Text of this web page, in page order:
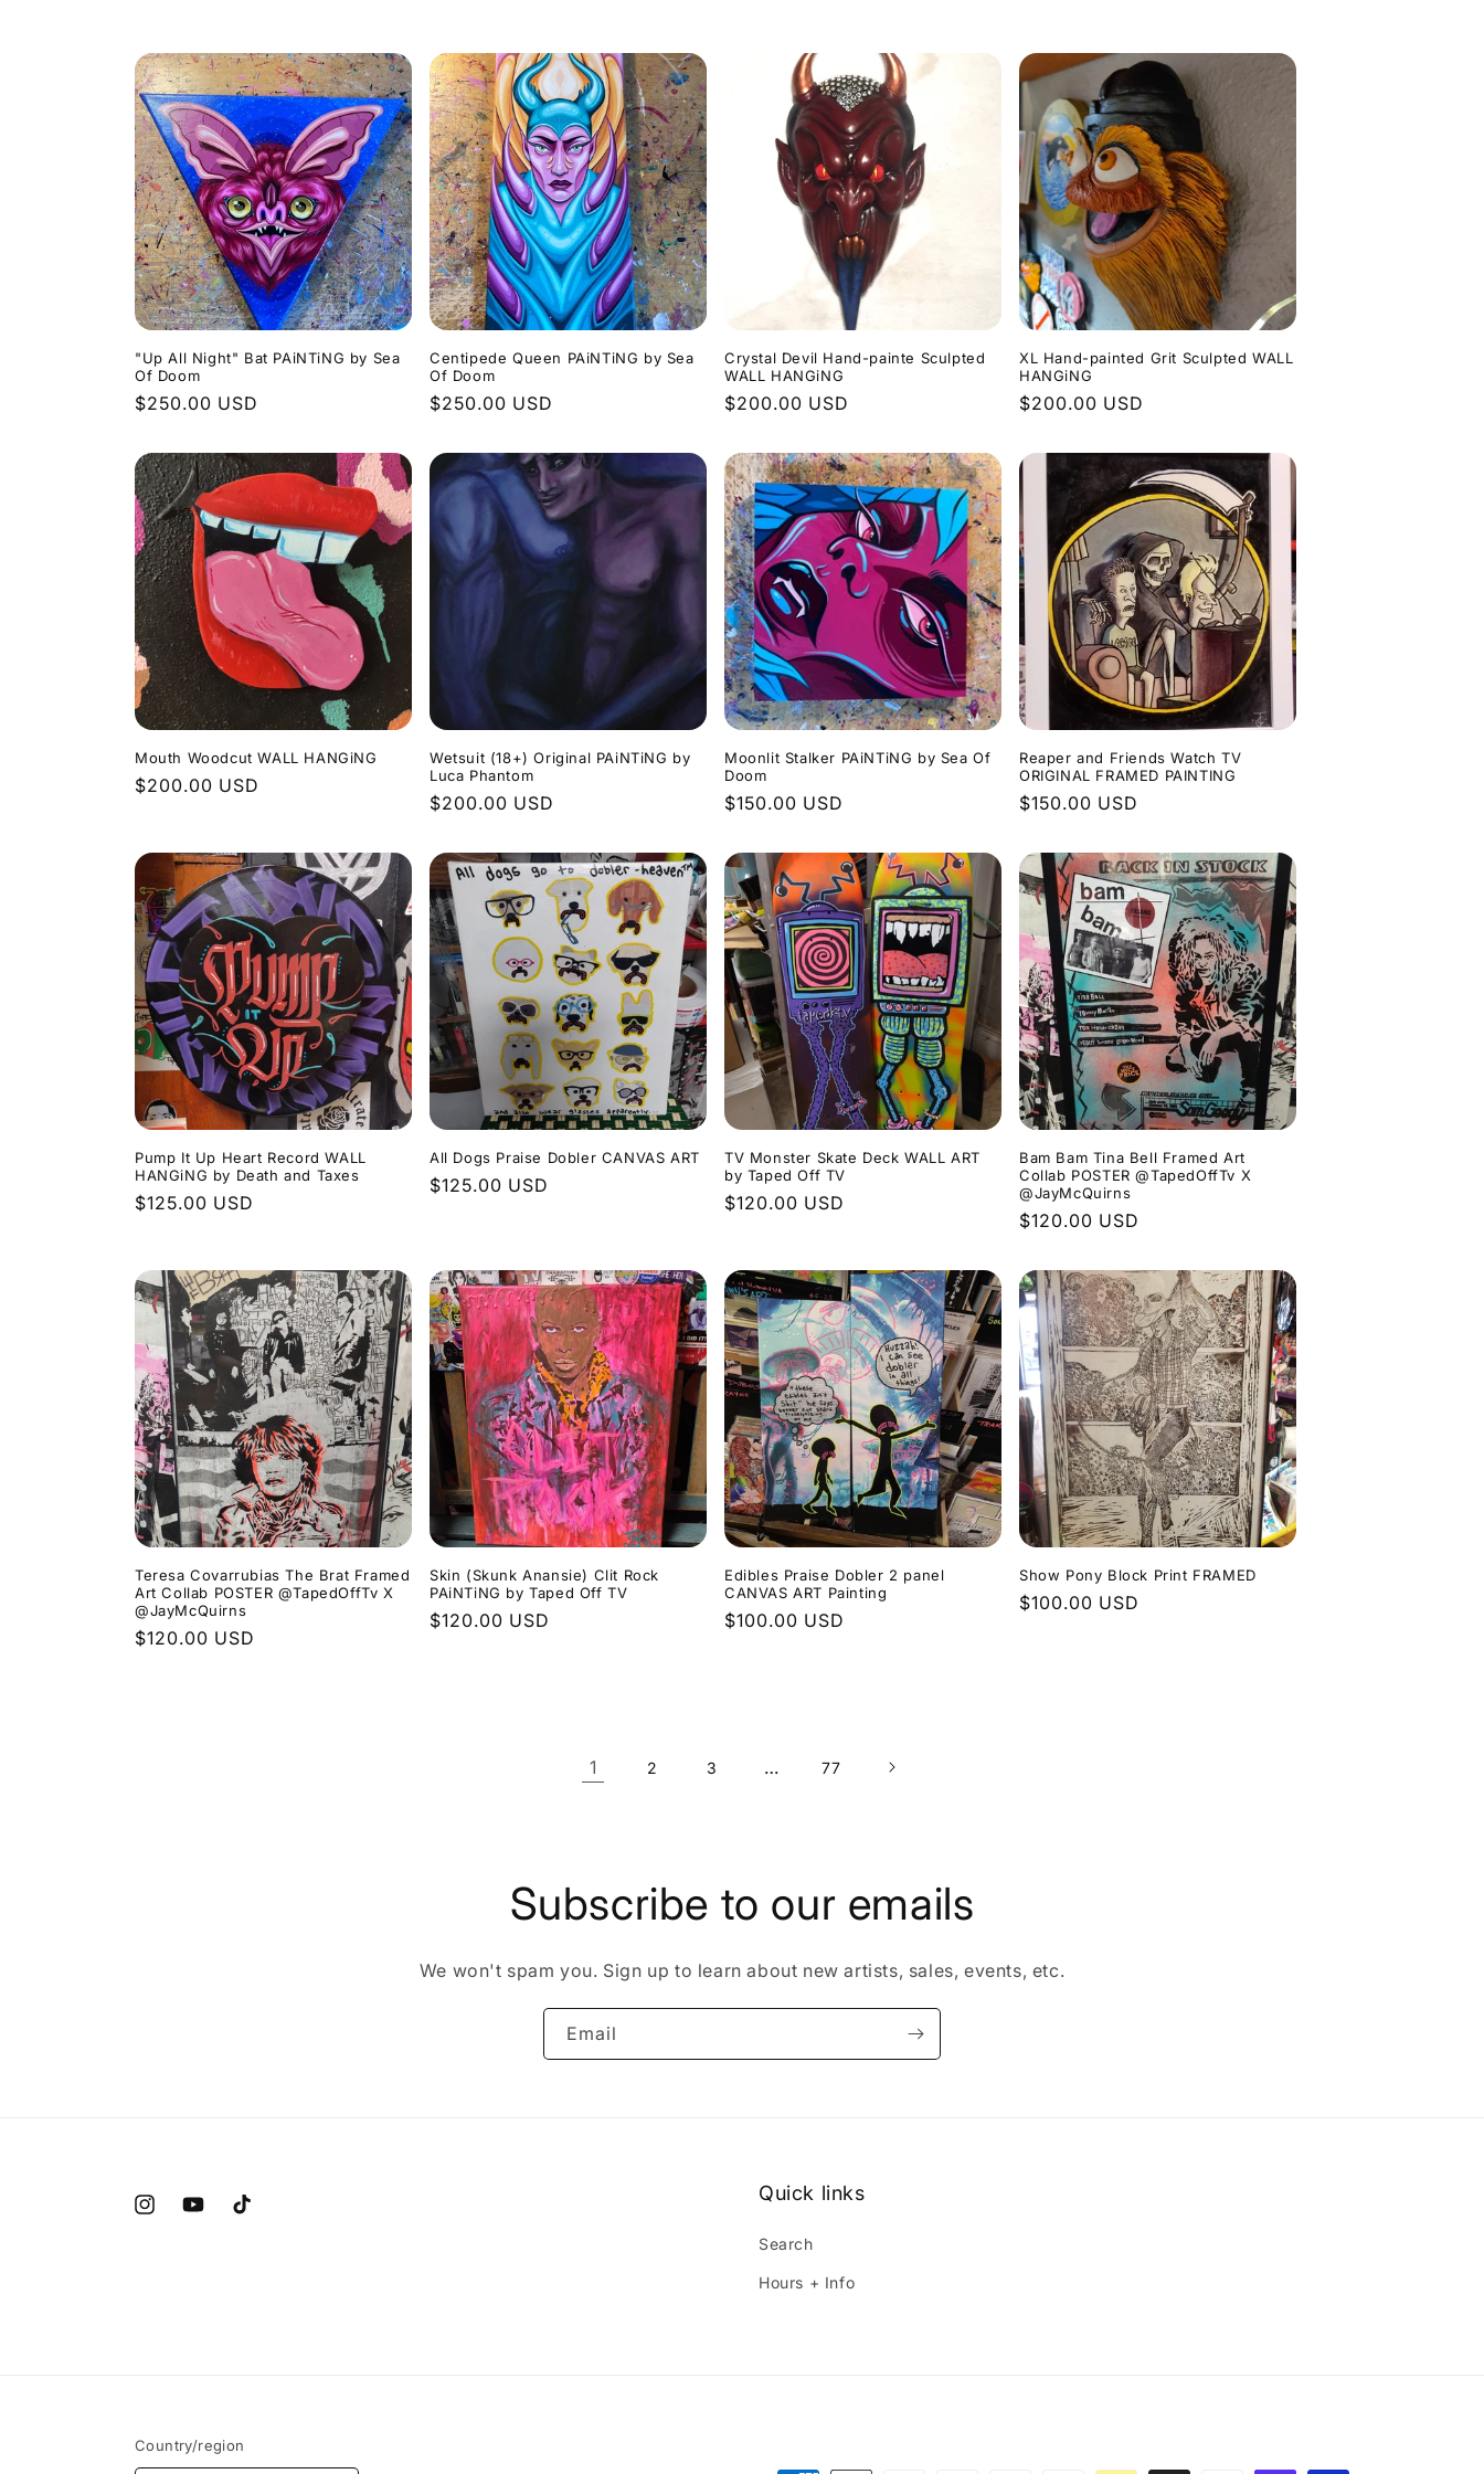
n
l
l
e
c
t
i
o
n
:
"Up All Night" Bat PAiNTiNG by Sea
Of Doom
Regular
$250.00 USD
Centipede Queen PAiNTiNG by Sea
Of Doom
Regular
$250.00 USD
Crystal Devil Hand-painte Sculpted
WALL HANGiNG
Regular
$200.00 USD
XL Hand-painted Grit Sculpted WALL
HANGiNG
Regular
$200.00 USD
Mouth Woodcut WALL HANGiNG
Regular
$200.00 USD
Wetsuit (18+) Original PAiNTiNG by
Luca Phantom
Regular
$200.00 USD
Moonlit Stalker PAiNTiNG by Sea Of
Doom
Regular
$150.00 USD
Reaper and Friends Watch TV
ORIGINAL FRAMED PAINTING
Regular
$150.00 USD
Pump It Up Heart Record WALL
HANGiNG by Death and Taxes
Regular
$125.00 USD
All Dogs Praise Dobler CANVAS ART
Regular
$125.00 USD
TV Monster Skate Deck WALL ART
by Taped Off TV
Regular
$120.00 USD
Bam Bam Tina Bell Framed Art
Collab POSTER @TapedOffTv X
@JayMcQuirns
Regular
$120.00 USD
Teresa Covarrubias The Brat Framed
Art Collab POSTER @TapedOffTv X
@JayMcQuirns
Regular
$120.00 USD
Skin (Skunk Anansie) Clit Rock
PAiNTiNG by Taped Off TV
Regular
$120.00 USD
Edibles Praise Dobler 2 panel
CANVAS ART Painting
Regular
$100.00 USD
Show Pony Block Print FRAMED
Regular
$100.00 USD
1 2 3 … 77
Subscribe to our emails
We won't spam you. Sign up to learn about new artists, sales, events, etc.
Email
InstagramYouTubeTikTok
Quick links
Search
Hours + Info
Country/region